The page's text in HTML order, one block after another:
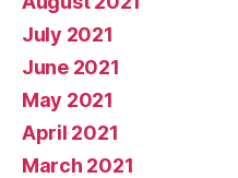
July 2021
June 2021
May 2021
April 2021
March 2021